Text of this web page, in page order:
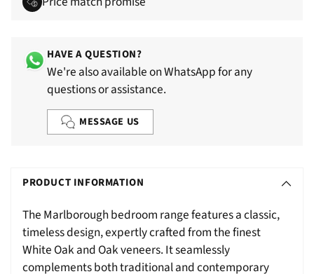
HAVE A QUESTION?
We're also available on WhatsApp for any
questions or assistance.
MESSAGE US
O
D
O
U
your
cart
PRODUCT INFORMATION
The Marlborough bedroom range features a classic,
timeless design, expertly crafted from the finest
White Oak and Oak veneers. It seamlessly
complements both traditional and contemporary